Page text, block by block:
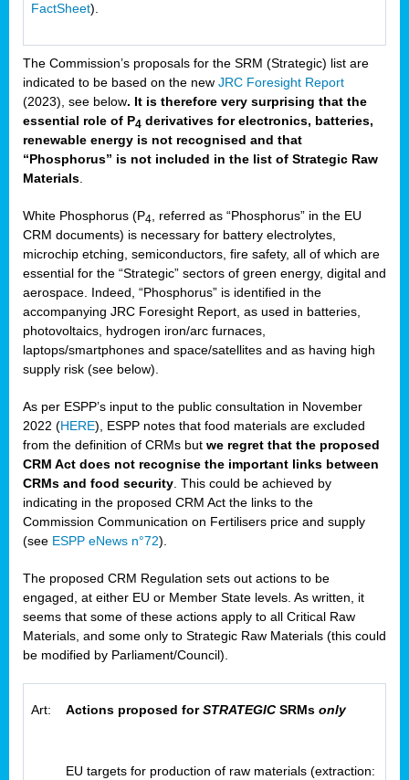
FactSheet).
The Commission’s proposals for the SRM (Strategic) list are
indicated to be based on the new JRC Foresight Report
(2023), see below. It is therefore very surprising that the
essential role of P4 derivatives for electronics, batteries,
renewable energy is not recognised and that
“Phosphorus” is not included in the list of Strategic Raw
Materials.
White Phosphorus (P4, referred as “Phosphorus” in the EU
CRM documents) is necessary for battery electrolytes,
microchip etching, semiconductors, fire safety, all of which are
essential for the “Strategic” sectors of green energy, digital and
aerospace. Indeed, “Phosphorus” is identified in the
accompanying JRC Foresight Report, as used in batteries,
photovoltaics, hydrogen iron/arc furnaces,
laptops/smartphones and space/satellites and as having high
supply risk (see below).
As per ESPP’s input to the public consultation in November
2022 (HERE), ESPP notes that food materials are excluded
from the definition of CRMs but we regret that the proposed
CRM Act does not recognise the important links between
CRMs and food security. This could be achieved by
indicating in the proposed CRM Act the links to the
Commission Communication on Fertilisers price and supply
(see ESPP eNews n°72).
The proposed CRM Regulation sets out actions to be
engaged, at either EU or Member State levels. As written, it
seems that some of these actions apply to all Critical Raw
Materials, and some only to Strategic Raw Materials (this could
be modified by Parliament/Council).
Art: Actions proposed forSTRATEGICSRMs only
EU targets for production of raw materials (extraction: